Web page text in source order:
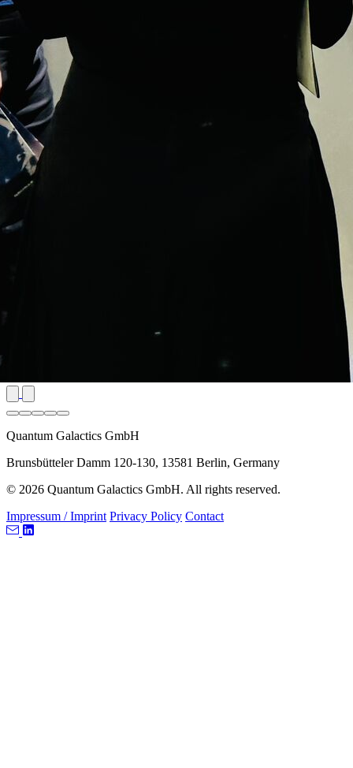
Quantum Galactics GmbH
Brunsbütteler Damm 120-130, 13581 Berlin, Germany
© 2026 Quantum Galactics GmbH. All rights reserved.
Impressum / Imprint Privacy Policy Contact